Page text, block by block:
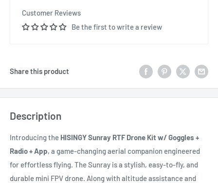
Customer Reviews
Be the first to write a review
Share this product
Description
Introducing the HISINGY Sunray RTF Drone Kit w/ Goggles +
Radio + App, a game-changing aerial companion engineered
for effortless flying. The Sunray is a stylish, easy-to-fly, and
durable mini FPV drone. Along with altitude assistance and